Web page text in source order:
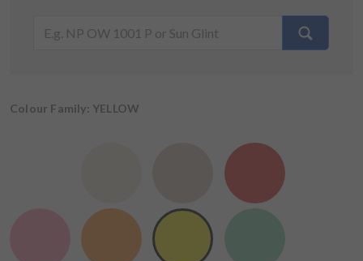
Colour Family: YELLOW